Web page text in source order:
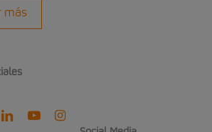
más
linkedinyoutubeinstagram